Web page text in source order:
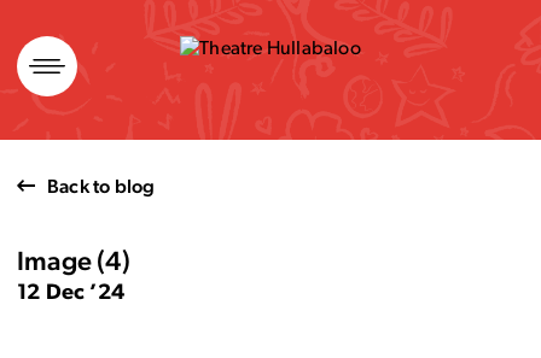
Skip
to
content
Back to blog
Image (4)
12 Dec ’24